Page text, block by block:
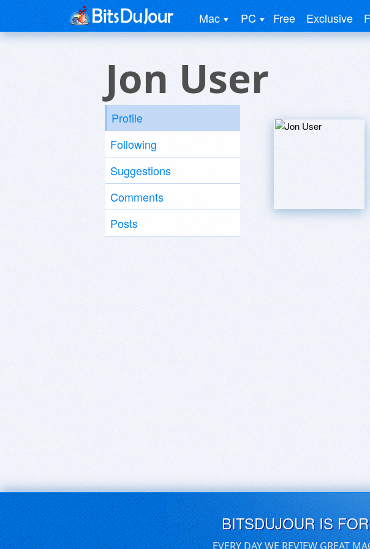
Mac PC Free Exclusive
Jon User
Profile
Following
Suggestions
Comments
Posts
BITSDUJOUR IS
EVERY DAY WE REVIEW GREAT